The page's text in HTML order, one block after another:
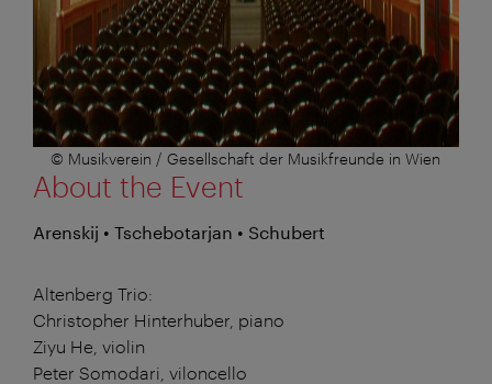
© Musikverein / Gesellschaft der Musikfreunde in Wien
About the Event
Arenskij • Tschebotarjan • Schubert
Altenberg Trio:
Christopher Hinterhuber, piano
Ziyu He, violin
Peter Somodari, viloncello